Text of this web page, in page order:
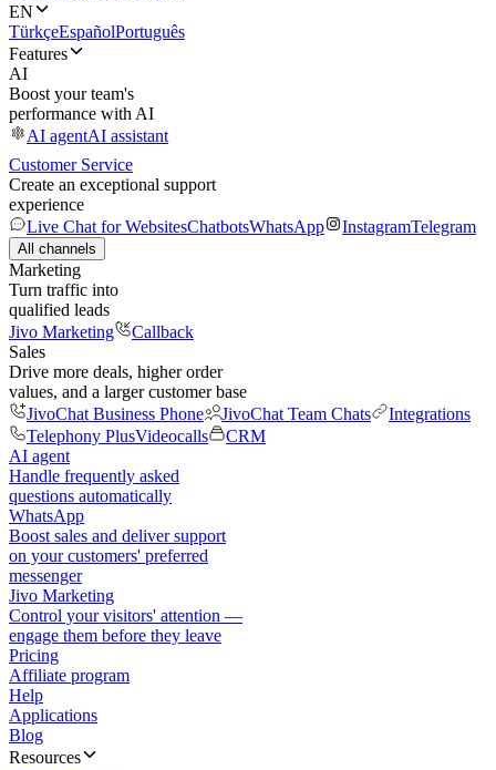
EN
TürkçeEspañolPortuguês
Features
AI
Boost your team's
performance with AI
AI agentAI assistant
Customer Service
Create an exceptional support
experience
Live Chat for WebsitesChatbotsWhatsApp InstagramTelegram
All channels
Marketing
Turn traffic into
qualified leads
Jivo Marketing
Callback
Sales
Drive more deals, higher order
values, and a larger customer base
JivoChat Business Phone
JivoChat Team Chats
Integrations
Telephony PlusVideocalls
CRM
AI agent
Handle frequently asked
questions automatically
WhatsApp
Boost sales and deliver support
on your customers' preferred
messenger
Jivo Marketing
Control your visitors' attention —
engage them before they leave
Pricing
Affiliate program
Help
Applications
Blog
Resources